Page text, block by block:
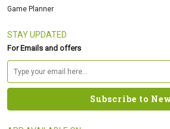
Game Planner
STAY UPDATED
For Emails and offers